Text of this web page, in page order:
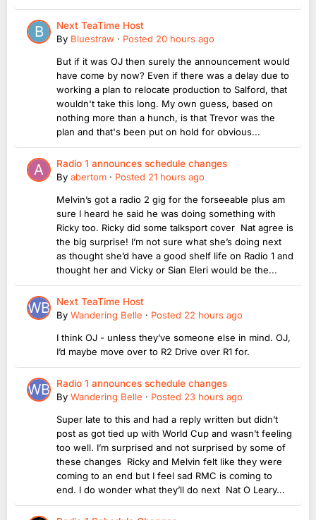
Next TeaTime Host
By Bluestraw · Posted 20 hours ago
But if it was OJ then surely the announcement would
have come by now? Even if there was a delay due to
working a plan to relocate production to Salford, that
wouldn't take this long. My own guess, based on
nothing more than a hunch, is that Trevor was the
plan and that's been put on hold for obvious...
Radio 1 announces schedule changes
By abertom · Posted 21 hours ago
Melvin’s got a radio 2 gig for the forseeable plus am
sure I heard he said he was doing something with
Ricky too. Ricky did some talksport cover Nat agree is
the big surprise! I’m not sure what she’s doing next
as thought she’d have a good shelf life on Radio 1 and
thought her and Vicky or Sian Eleri would be the...
Next TeaTime Host
By Wandering Belle · Posted 22 hours ago
I think OJ - unless they’ve someone else in mind. OJ,
I’d maybe move over to R2 Drive over R1 for.
Radio 1 announces schedule changes
By Wandering Belle · Posted 23 hours ago
Super late to this and had a reply written but didn’t
post as got tied up with World Cup and wasn’t feeling
too well. I’m surprised and not surprised by some of
these changes Ricky and Melvin felt like they were
coming to an end but I feel sad RMC is coming to
end. I do wonder what they’ll do next Nat O Leary...